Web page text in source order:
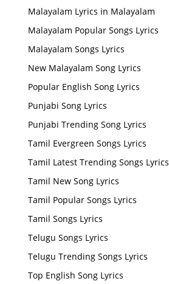
Malayalam Lyrics in Malayalam
Malayalam Popular Songs Lyrics
Malayalam Songs Lyrics
New Malayalam Song Lyrics
Popular English Song Lyrics
Punjabi Song Lyrics
Punjabi Trending Song Lyrics
Tamil Evergreen Songs Lyrics
Tamil Latest Trending Songs Lyrics
Tamil New Song Lyrics
Tamil Popular Songs Lyrics
Tamil Songs Lyrics
Telugu Songs Lyrics
Telugu Trending Songs Lyrics
Top English Song Lyrics